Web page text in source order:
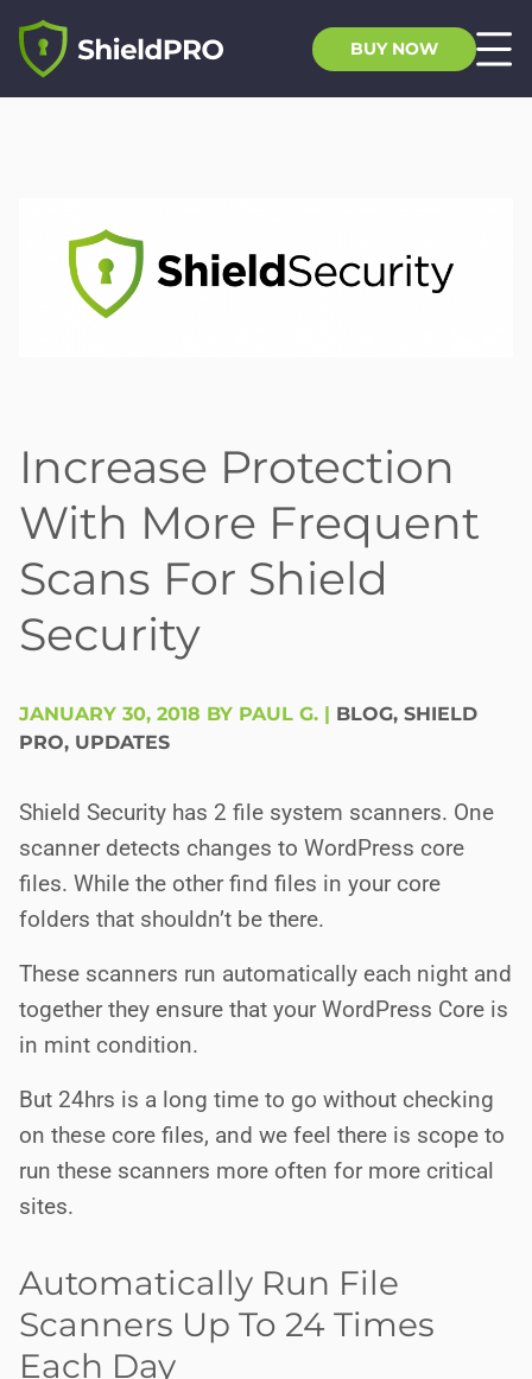
BUY NOW
Increase Protection
With More Frequent
Scans For Shield
Security
JANUARY 30, 2018 BY PAUL G. | BLOG, SHIELD
PRO, UPDATES
Shield Security has 2 file system scanners. One
scanner detects changes to WordPress core
files. While the other find files in your core
folders that shouldn’t be there.
These scanners run automatically each night and
together they ensure that your WordPress Core is
in mint condition.
But 24hrs is a long time to go without checking
on these core files, and we feel there is scope to
run these scanners more often for more critical
sites.
Automatically Run File
Scanners Up To 24 Times
Each Day